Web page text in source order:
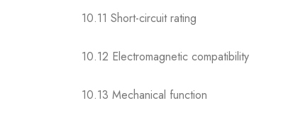
10.11 Short-circuit rating
10.12 Electromagnetic compatibility
10.13 Mechanical function